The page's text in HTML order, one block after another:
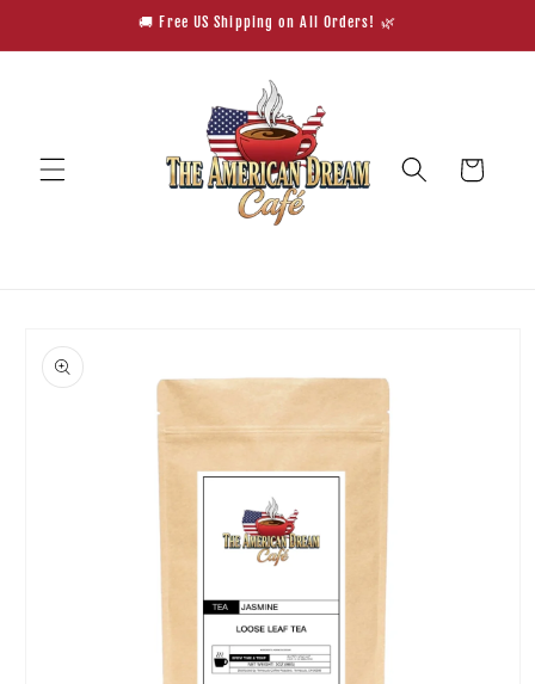
🚚 Free US Shipping on All Orders! 🌿
Cart
product
information